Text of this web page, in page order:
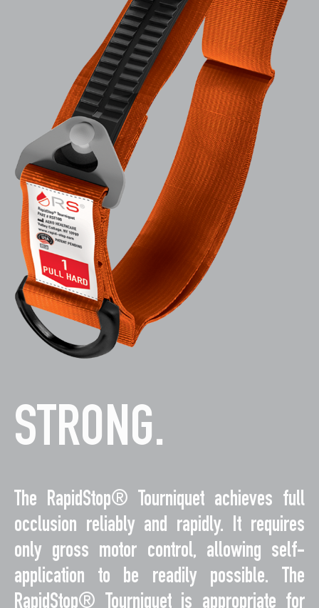
STRONG.
The RapidStop® Tourniquet achieves full
occlusion reliably and rapidly. It requires
only gross motor control, allowing self-
application to be readily possible. The
RapidStop® Tourniquet is appropriate for